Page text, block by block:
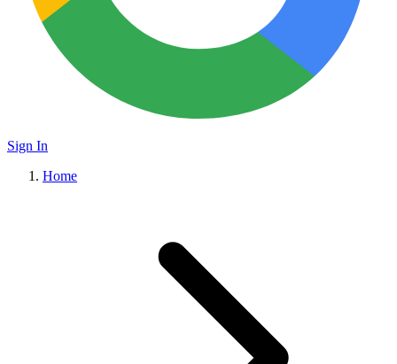
Sign In
Home